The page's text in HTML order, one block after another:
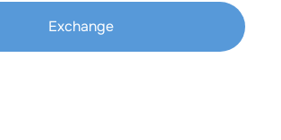
Exchange